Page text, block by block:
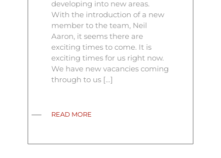
developing into new areas.
With the introduction of a new
member to the team, Neil
Aaron, it seems there are
exciting times to come. It is
exciting times for us right now.
We have new vacancies coming
through to us […]
READ MORE